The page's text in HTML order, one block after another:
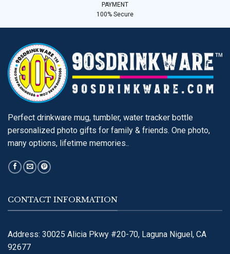
PAYMENT
100% Secure
Perfect drinkware mug, tumbler, water tracker bottle
personalized photo gifts for family & friends. One photo,
many options, lifetime memories..
CONTACT INFORMATION
Address: 30025 Alicia Pkwy #20-70, Laguna Niguel, CA
92677